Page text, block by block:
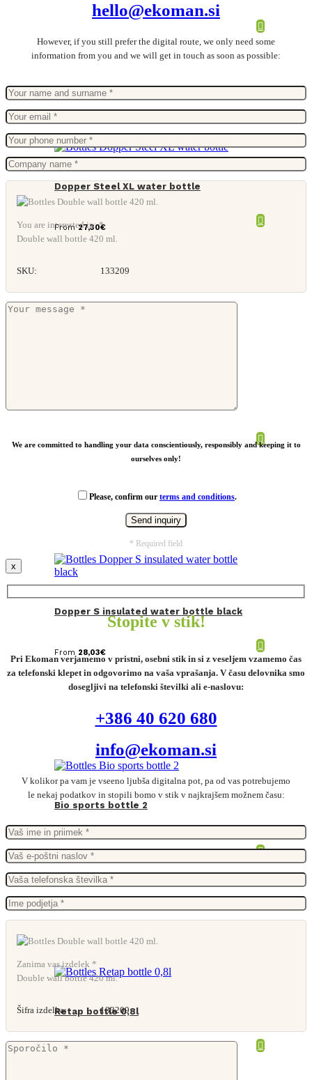
Dopper Steel XL water bottle
From27,30€
Dopper S insulated water bottle black
From 28,03€
Bio sports bottle 2
Retap bottle 0,8l
From
hello@ekoman.si
However, if you still prefer the digital route, we only need some
information from you and we will get in touch as soon as possible:
You are interested in: *
Double wall bottle 420 ml.
SKU: 133209
We are committed to handling your data conscientiously, responsibly and keeping it to
ourselves only!
Please, confirm our terms and conditions.
* Required field
x
Stopite v stik!
Pri Ekoman verjamemo v pristni, osebni stik in si z veseljem vzamemo čas
za telefonski klepet in odgovorimo na vaša vprašanja. V času delovnika smo
dosegljivi na telefonski številki ali e-naslovu:
+386 40 620 680
info@ekoman.si
V kolikor pa vam je vseeno ljubša digitalna pot, pa od vas potrebujemo
le nekaj podatkov in stopili bomo v stik v najkrajšem možnem času:
Zanima vas izdelek *
Double wall bottle 420 ml.
Šifra izdelka: 133209